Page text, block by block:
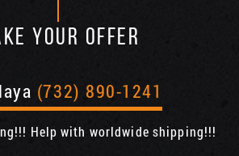
YOUR OFFER
(732) 890-1241
Help with worldwide shipping!!!